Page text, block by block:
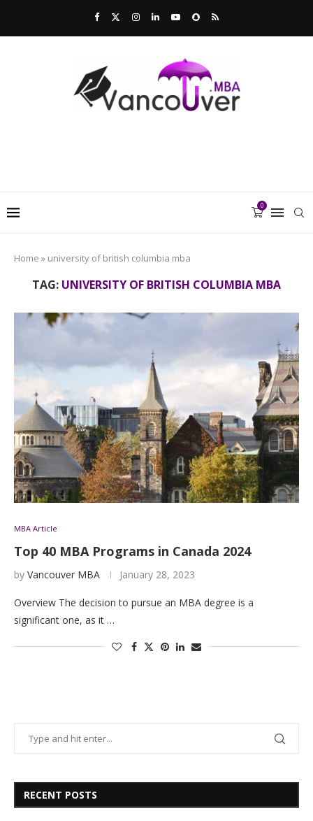
0
Home » university of british columbia mba
TAG: UNIVERSITY OF BRITISH COLUMBIA MBA
MBA Article
Top 40 MBA Programs in Canada 2024
by Vancouver MBA January 28, 2023
Overview The decision to pursue an MBA degree is a
significant one, as it …
RECENT POSTS